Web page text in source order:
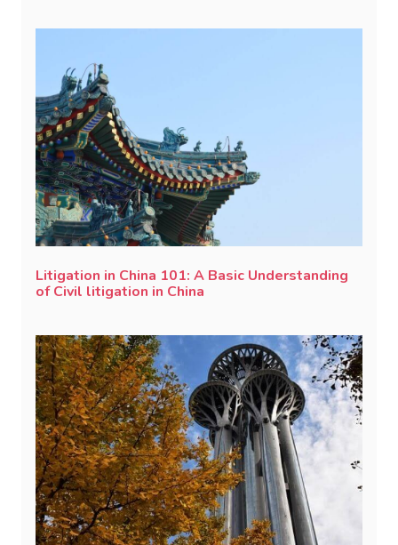
Litigation in China 101: A Basic Understanding
of Civil litigation in China